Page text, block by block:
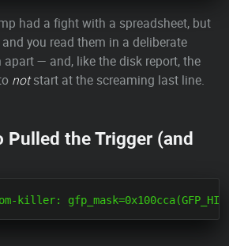
had a fight with a spreadsheet, but
you read them in a deliberate
apart — and, like the disk report, the
notstart at the screaming last line.
Pulled the Trigger (and